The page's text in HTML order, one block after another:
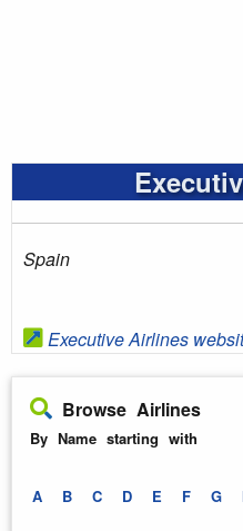
Spain
Executive Airlines
Browse Airlines
By Name starting with
A B C D E F G